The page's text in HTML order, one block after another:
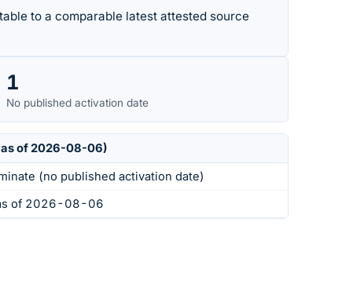
to a comparable latest attested source
1
No published activation date
of 2026-08-06)
(no published activation date)
of 2026-08-06